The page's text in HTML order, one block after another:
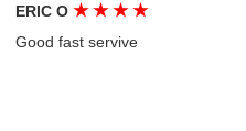
ERIC O★ ★ ★ ★
Good fast servive